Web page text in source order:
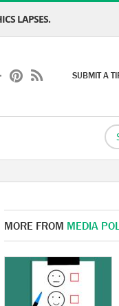
LAPSES.
SUBMIT A
MORE FROM MEDIA